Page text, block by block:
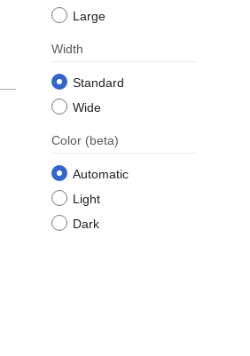
Large
Width
Standard
Wide
Color (beta)
Automatic
Light
Dark